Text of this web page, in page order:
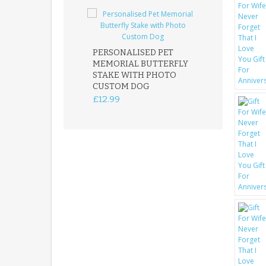
PERSONALISED PET
MEMORIAL BUTTERFLY
STAKE WITH PHOTO
CUSTOM DOG
£12.99
ROBIN
GARDEN
PLAQUE